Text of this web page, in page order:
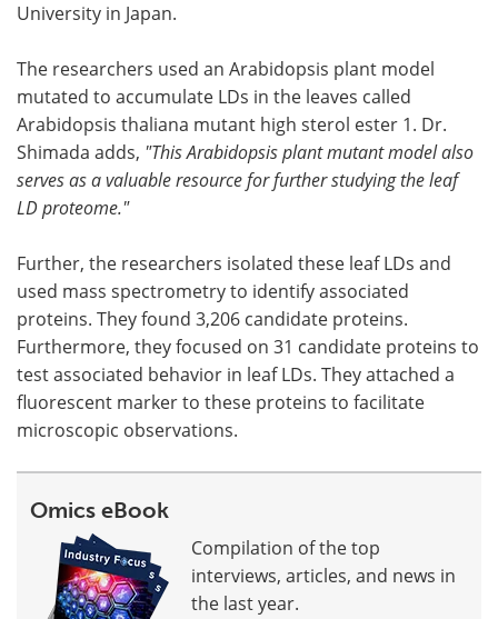
University in Japan.
The researchers used an Arabidopsis plant model
mutated to accumulate LDs in the leaves called
Arabidopsis thaliana mutant high sterol ester 1. Dr.
Shimada adds, "This Arabidopsis plant mutant model also
serves as a valuable resource for further studying the leaf
LD proteome."
Further, the researchers isolated these leaf LDs and
used mass spectrometry to identify associated
proteins. They found 3,206 candidate proteins.
Furthermore, they focused on 31 candidate proteins to
test associated behavior in leaf LDs. They attached a
fluorescent marker to these proteins to facilitate
microscopic observations.
Omics eBook
Compilation of the top
interviews, articles, and news in
the last year.